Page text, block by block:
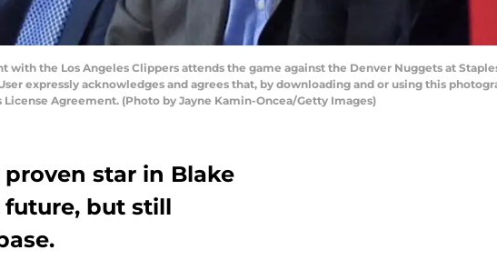
with the Los Angeles Clippers attends the game against the Denver Nuggets at
User expressly acknowledges and agrees that, by downloading and or using this
Agreement. (Photo by Jayne Kamin-Oncea/Getty Images)
star in Blake
but still